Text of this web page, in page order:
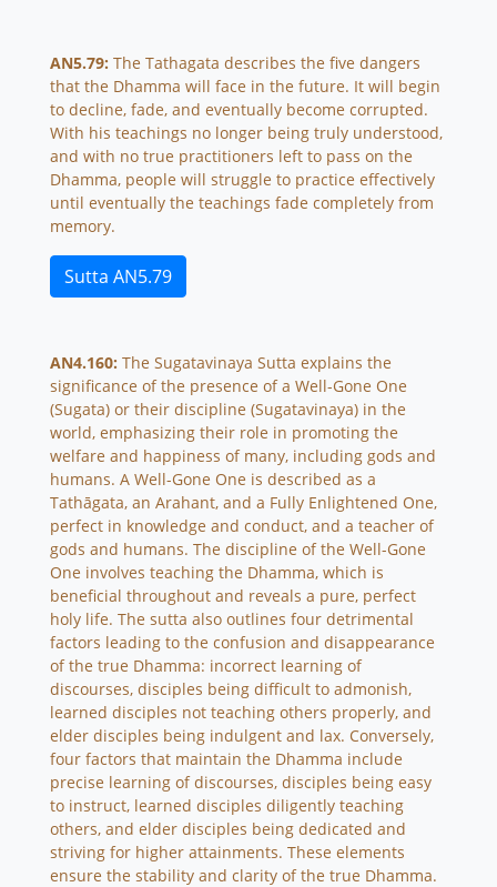
AN5.79: The Tathagata describes the five dangers
that the Dhamma will face in the future. It will begin
to decline, fade, and eventually become corrupted.
With his teachings no longer being truly understood,
and with no true practitioners left to pass on the
Dhamma, people will struggle to practice effectively
until eventually the teachings fade completely from
memory.
Sutta AN5.79
AN4.160: The Sugatavinaya Sutta explains the
significance of the presence of a Well-Gone One
(Sugata) or their discipline (Sugatavinaya) in the
world, emphasizing their role in promoting the
welfare and happiness of many, including gods and
humans. A Well-Gone One is described as a
Tathāgata, an Arahant, and a Fully Enlightened One,
perfect in knowledge and conduct, and a teacher of
gods and humans. The discipline of the Well-Gone
One involves teaching the Dhamma, which is
beneficial throughout and reveals a pure, perfect
holy life. The sutta also outlines four detrimental
factors leading to the confusion and disappearance
of the true Dhamma: incorrect learning of
discourses, disciples being difficult to admonish,
learned disciples not teaching others properly, and
elder disciples being indulgent and lax. Conversely,
four factors that maintain the Dhamma include
precise learning of discourses, disciples being easy
to instruct, learned disciples diligently teaching
others, and elder disciples being dedicated and
striving for higher attainments. These elements
ensure the stability and clarity of the true Dhamma.